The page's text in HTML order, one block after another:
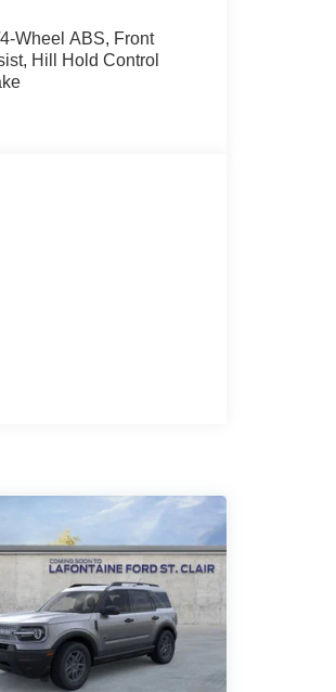
Wheel ABS, Front
Hill Hold Control